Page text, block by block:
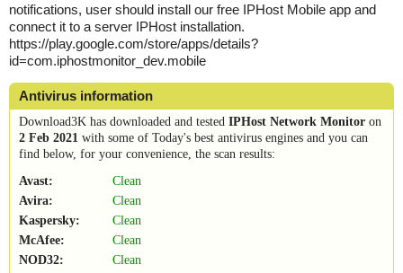
notifications, user should install our free IPHost Mobile app and
connect it to a server IPHost installation.
https://play.google.com/store/apps/details?
id=com.iphostmonitor_dev.mobile
Antivirus information
Download3K has downloaded and tested IPHost Network Monitor on
2 Feb 2021 with some of Today's best antivirus engines and you can
find below, for your convenience, the scan results:
Avast:
Clean
Avira:
Clean
Kaspersky:
Clean
McAfee:
Clean
NOD32:
Clean